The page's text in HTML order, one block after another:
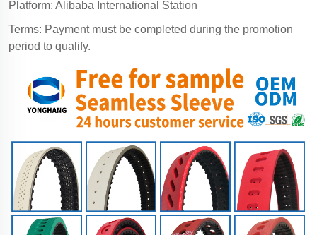
Platform: Alibaba International Station
Terms: Payment must be completed during the promotion
period to qualify.